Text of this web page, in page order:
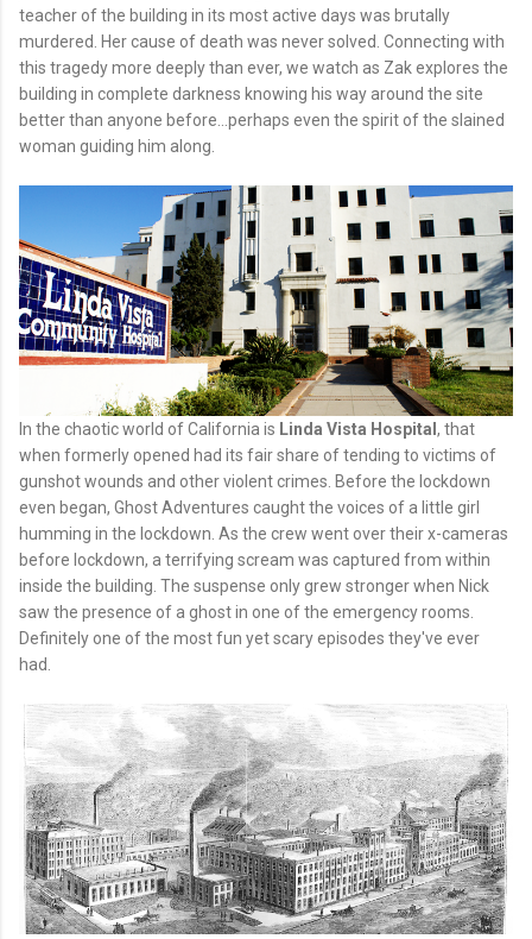
teacher of the building in its most active days was brutally
murdered. Her cause of death was never solved. Connecting with
this tragedy more deeply than ever, we watch as Zak explores the
building in complete darkness knowing his way around the site
better than anyone before...perhaps even the spirit of the slained
woman guiding him along.
In the chaotic world of California is Linda Vista Hospital , that
when formerly opened had its fair share of tending to victims of
gunshot wounds and other violent crimes. Before the lockdown
even began, Ghost Adventures caught the voices of a little girl
humming in the lockdown. As the crew went over their x-cameras
before lockdown, a terrifying scream was captured from within
inside the building. The suspense only grew stronger when Nick
saw the presence of a ghost in one of the emergency rooms.
Definitely one of the most fun yet scary episodes they've ever
had.